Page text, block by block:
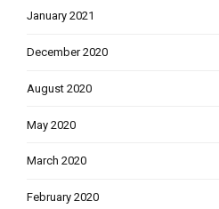
January 2021
December 2020
August 2020
May 2020
March 2020
February 2020